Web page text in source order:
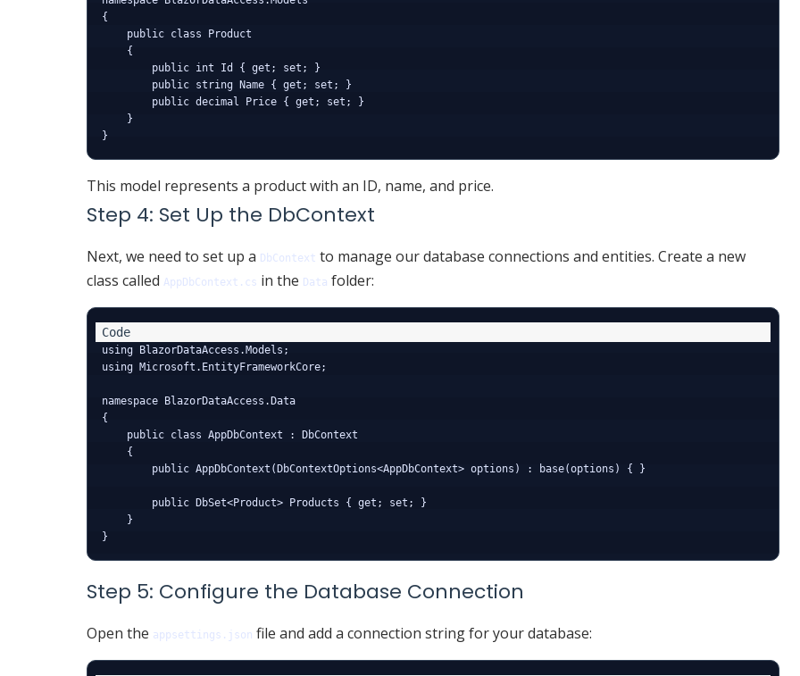
{
    public class Product
    {
        public int Id { get; set; }
        public string Name { get; set; }
        public decimal Price { get; set; }
    }
This model represents a product with an ID, name, and price.
Step 4: Set Up the DbContext
Next, we need to set up a DbContext to manage our database connections and entities. Create a new
class called AppDbContext.cs in the Data folder:
using BlazorDataAccess.Models;
using Microsoft.EntityFrameworkCore;
namespace BlazorDataAccess.Data
{
    public class AppDbContext : DbContext
    {
        public AppDbContext(DbContextOptions<AppDbContext> options) : base(options) { }
        public DbSet<Product> Products { get; set; }
    }
Step 5: Configure the Database Connection
Open the appsettings.json file and add a connection string for your database: